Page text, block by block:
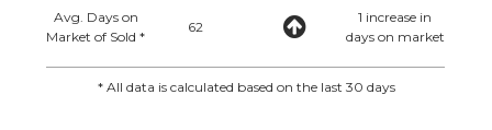
Avg. Days on
Market of Sold *
62
1 increase in
days on market
* All data is calculated based on the last 30 days